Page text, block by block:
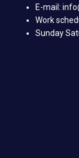
E-mail:
Work
Sunday